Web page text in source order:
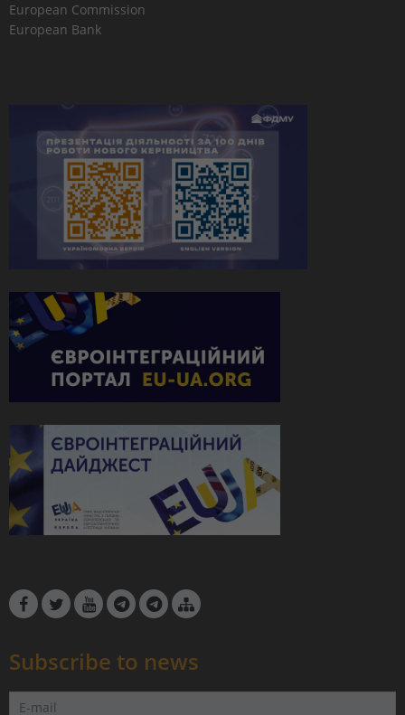
European Commission
European Bank
Subscribe to news